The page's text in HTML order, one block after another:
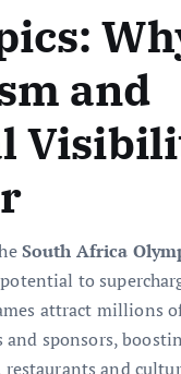
and
South Africa
to
attract millions
sponsors,
and